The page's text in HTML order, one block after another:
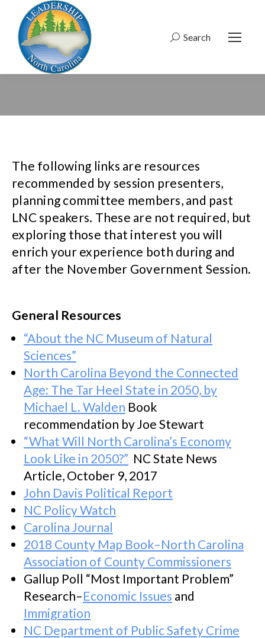
Search:
Search
The following links are resources
recommended by session presenters,
planning committee members, and past
LNC speakers. These are not required, but
exploring those that interest you will
enrich your experience both during and
after the November Government Session.
General Resources
“About the NC Museum of Natural
Sciences”
North Carolina Beyond the Connected
Age: The Tar Heel State in 2050, by
Michael L. Walden Book
recommendation by Joe Stewart
“What Will North Carolina’s Economy
Look Like in 2050?” NC State News
Article, October 9, 2017
John Davis Political Report
NC Policy Watch
Carolina Journal
2018 County Map Book–North Carolina
Association of County Commissioners
Gallup Poll “Most Important Problem”
Research–Economic Issues and
Immigration
NC Department of Public Safety Crime